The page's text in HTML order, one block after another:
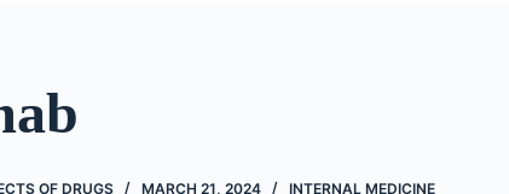
OF DRUGS MARCH 21, 2024 INTERNAL MEDICINE